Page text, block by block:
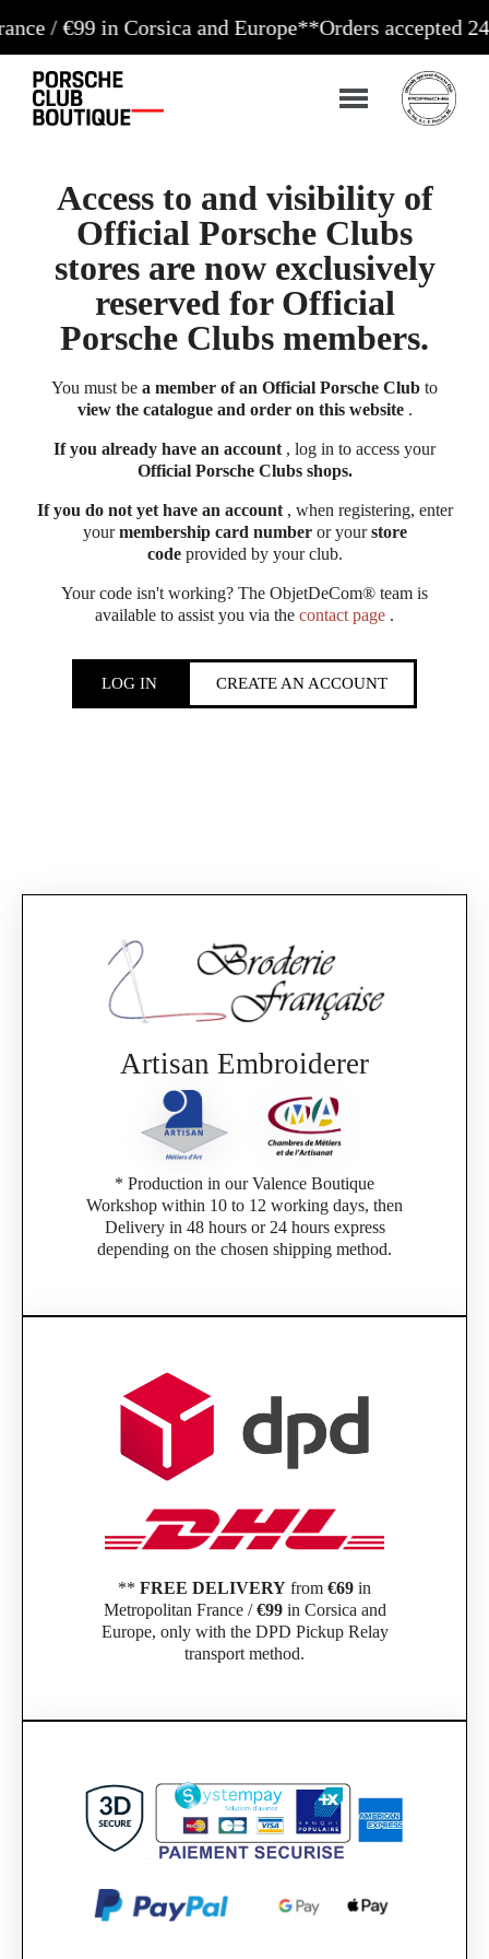
in Corsica and Europe**Orders accepted 24/7
Access to and visibility of
Official Porsche Clubs
stores are now exclusively
reserved for Official
Porsche Clubs members.
You must be a member of an Official Porsche Club to
view the catalogue and order on this website.
If you already have an account , log in to access your
Official Porsche Clubs shops.
If you do not yet have an account, when registering, enter
yourmembership card numberor yourstore
codeprovided by your club.
Your code isn't working? The ObjetDeCom® team is
available to assist you via the contact page .
LOG IN CREATE AN ACCOUNT
Artisan Embroiderer
* Production in our Valence Boutique
Workshop within 10 to 12 working days, then
Delivery in 48 hours or 24 hours express
depending on the chosen shipping method.
** FREE DELIVERY from €69 in
Metropolitan France /€99in Corsica and
Europe, only with the DPD Pickup Relay
transport method.